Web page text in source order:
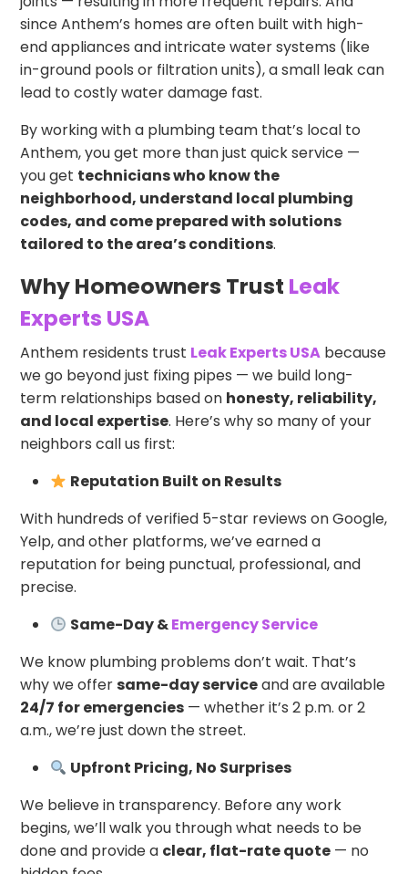
since Anthem’s homes are often built with high-
end appliances and intricate water systems (like
in-ground pools or filtration units), a small leak can
lead to costly water damage fast.
By working with a plumbing team that’s local to
Anthem, you get more than just quick service —
you get technicians who know the
neighborhood, understand local plumbing
codes, and come prepared with solutions
tailored to the area’s conditions.
Why Homeowners Trust Leak
Experts USA
Anthem residents trust Leak Experts USA because
we go beyond just fixing pipes — we build long-
term relationships based on honesty, reliability,
and local expertise. Here’s why so many of your
neighbors call us first:
Reputation Built on Results
With hundreds of verified 5-star reviews on Google,
Yelp, and other platforms, we’ve earned a
reputation for being punctual, professional, and
precise.
Same-Day &Emergency Service
We know plumbing problems don’t wait. That’s
why we offersame-day serviceand are available
24/7 for emergencies — whether it’s 2 p.m. or 2
a.m., we’re just down the street.
Upfront Pricing, No Surprises
We believe in transparency. Before any work
begins, we’ll walk you through what needs to be
done and provide a clear, flat-rate quote — no